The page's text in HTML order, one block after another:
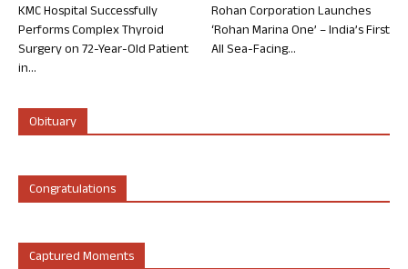
KMC Hospital Successfully
Performs Complex Thyroid
Surgery on 72-Year-Old Patient
in...
Rohan Corporation Launches
‘Rohan Marina One’ – India’s First
All Sea-Facing...
Obituary
Congratulations
Captured Moments